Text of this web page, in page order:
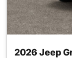
2026 Jeep